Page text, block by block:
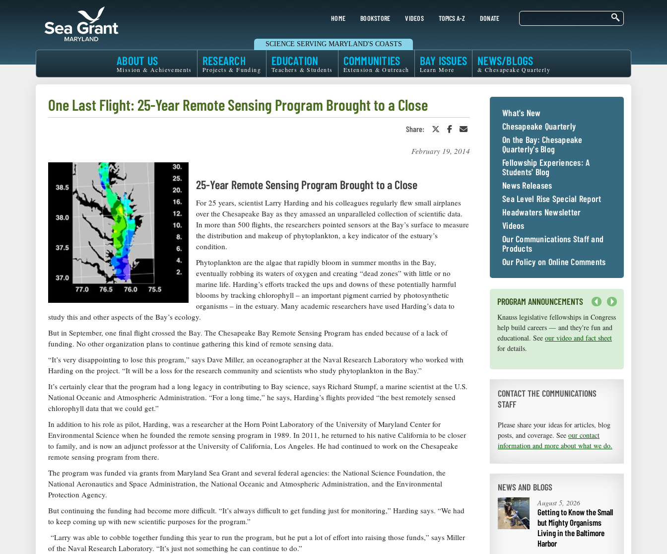
HOME BOOKSTORE VIDEOS TOPICS A-Z DONATE
Maryland
Grant
SCIENCE SERVING MARYLAND'S COASTS
Search
ABOUT US
Mission & Achievements
RESEARCH
Projects & Funding
EDUCATION
Teachers & Students
COMMUNITIES
Extension & Outreach
BAY ISSUES
Learn More
NEWS/BLOGS
& Chesapeake Quarterly
One Last Flight: 25-Year Remote Sensing Program Brought to a Close
Share:
Share
or
Share
Email
February 19, 2014
25-Year Remote Sensing Program Brought to a Close
For 25 years, scientist Larry Harding and his colleagues regularly flew small airplanes
over the Chesapeake Bay as they amassed an unparalleled collection of scientific data.
In more than 500 flights, the researchers pointed sensors at the Bay’s surface to measure
the distribution and makeup of phytoplankton, a key indicator of the estuary’s
condition.
Phytoplankton are the algae that rapidly bloom in summer months in the Bay,
eventually robbing its waters of oxygen and creating “dead zones” with little or no
marine life. Harding’s efforts tracked the ups and downs of these potentially harmful
blooms by tracking chlorophyll – an important pigment carried by photosynthetic
organisms – in the estuary. Many academic researchers have used Harding’s data to
study this and other aspects of the Bay’s ecology.
But in September, one final flight crossed the Bay. The Chesapeake Bay Remote Sensing Program has ended because of a lack of
funding. No other organization plans to continue gathering this kind of remote sensing data.
“It’s very disappointing to lose this program,” says Dave Miller, an oceanographer at the Naval Research Laboratory who worked with
Harding on the project. “It will be a loss for the research community and scientists who study phytoplankton in the Bay.”
It’s certainly clear that the program had a long legacy in contributing to Bay science, says Richard Stumpf, a marine scientist at the U.S.
National Oceanic and Atmospheric Administration. “For a long time,” he says, Harding’s flights provided “the best remotely sensed
chlorophyll data that we could get.”
In addition to his role as pilot, Harding, was a researcher at the Horn Point Laboratory of the University of Maryland Center for
Environmental Science when he founded the remote sensing program in 1989. In 2011, he returned to his native California to be closer
to family, and is now an adjunct professor at the University of California, Los Angeles. He had continued to work on the Chesapeake
remote sensing program from there.
The program was funded via grants from Maryland Sea Grant and several federal agencies: the National Science Foundation, the
National Aeronautics and Space Administration, the National Oceanic and Atmospheric Administration, and the Environmental
Protection Agency.
But continuing the funding had become more difficult. “It’s always difficult to get funding just for monitoring,” Harding says. “We had
to keep coming up with new scientific purposes for the program.”
“Larry was able to cobble together funding this year to run the program, but he put a lot of effort into raising those funds,” says Miller
of the Naval Research Laboratory. “It’s just not something he can continue to do.”
What's New
Chesapeake Quarterly
On the Bay: Chesapeake
Quarterly's Blog
Fellowship Experiences: A
Students' Blog
News Releases
Sea Level Rise Special Report
Headwaters Newsletter
Videos
Our Communications Staff and
Products
Our Policy on Online Comments
PROGRAM ANNOUNCEMENTS
Knauss legislative fellowships in Congress
help build careers — and they're fun and
educational. See our video and fact sheet
for details.
Maryland Sea Grant has program
development funds for start-up efforts,
graduate student research, or strategic
support for emerging areas of research.
CONTACT THE COMMUNICATIONS
STAFF
Please share your ideas for articles, blog
posts, and coverage. See our contact
information and more about what we do.
NEWS AND BLOGS
August 5, 2026
Getting to Know the Small
but Mighty Organisms
Living in the Baltimore
Harbor